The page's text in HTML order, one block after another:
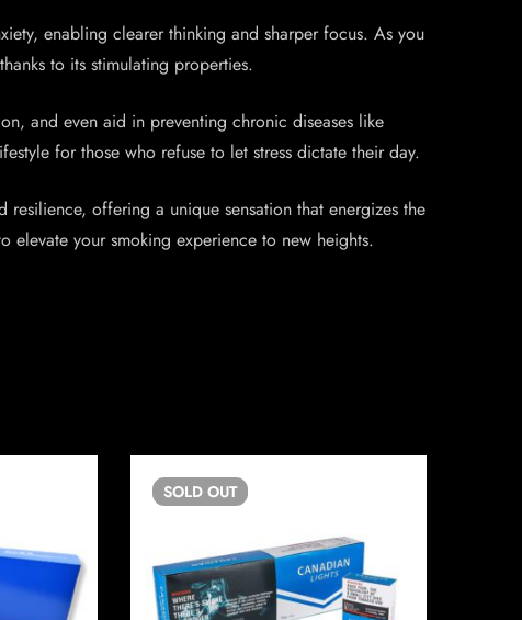
enabling clearer thinking and sharper focus. As you
to its stimulating properties.
and even aid in preventing chronic diseases like
for those who refuse to let stress dictate their day.
offering a unique sensation that energizes the
your smoking experience to new heights.
SOLD OUT